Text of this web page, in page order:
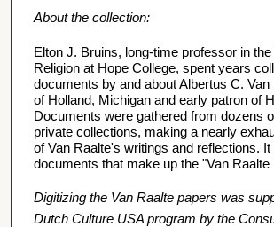
About the collection:
Elton J. Bruins, long-time professor in
Religion at Hope College, spent years
documents by and about Albertus C. Van
of Holland, Michigan and early patron of
Documents were gathered from dozens
private collections, making a nearly
of Van Raalte's writings and reflections.
documents that make up the "Van Raalte
Digitizing the Van Raalte papers was
Dutch Culture USA program by the